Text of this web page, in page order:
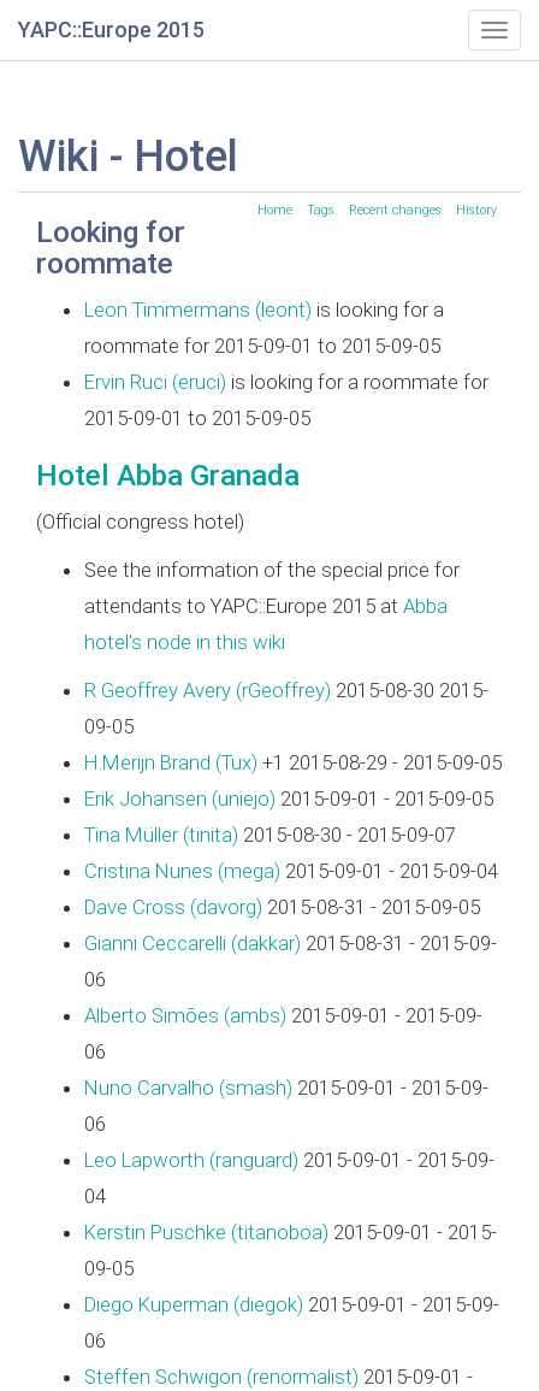
YAPC::Europe 2015
Wiki - Hotel
Home Tags Recent changes History
Looking for
roommate
Leon Timmermans (‎leont‎) is looking for a
roommate for 2015-09-01 to 2015-09-05
Ervin Ruci (‎eruci‎) is looking for a roommate for
2015-09-01 to 2015-09-05
Hotel Abba Granada
(Official congress hotel)
See the information of the special price for
attendants to YAPC::Europe 2015 at Abba
hotel's node in this wiki
R Geoffrey Avery (‎rGeoffrey‎) 2015-08-30 2015-
09-05
H.Merijn Brand (‎Tux‎) +1 2015-08-29 - 2015-09-05
Erik Johansen (‎uniejo‎) 2015-09-01 - 2015-09-05
Tina Müller (‎tinita‎) 2015-08-30 - 2015-09-07
Cristina Nunes (‎mega‎) 2015-09-01 - 2015-09-04
Dave Cross (‎davorg‎) 2015-08-31 - 2015-09-05
Gianni Ceccarelli (‎dakkar‎) 2015-08-31 - 2015-09-
06
Alberto Simões (‎ambs‎) 2015-09-01 - 2015-09-
06
Nuno Carvalho (‎smash‎) 2015-09-01 - 2015-09-
06
Leo Lapworth (‎ranguard‎) 2015-09-01 - 2015-09-
04
Kerstin Puschke (‎titanoboa‎) 2015-09-01 - 2015-
09-05
Diego Kuperman (‎diegok‎) 2015-09-01 - 2015-09-
06
Steffen Schwigon (‎renormalist‎) 2015-09-01 -